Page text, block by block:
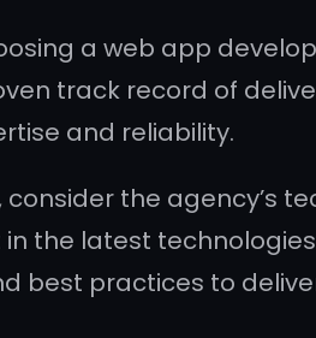
a web app
track record of
and reliability.
consider the agency’s
in the latest
best practices to